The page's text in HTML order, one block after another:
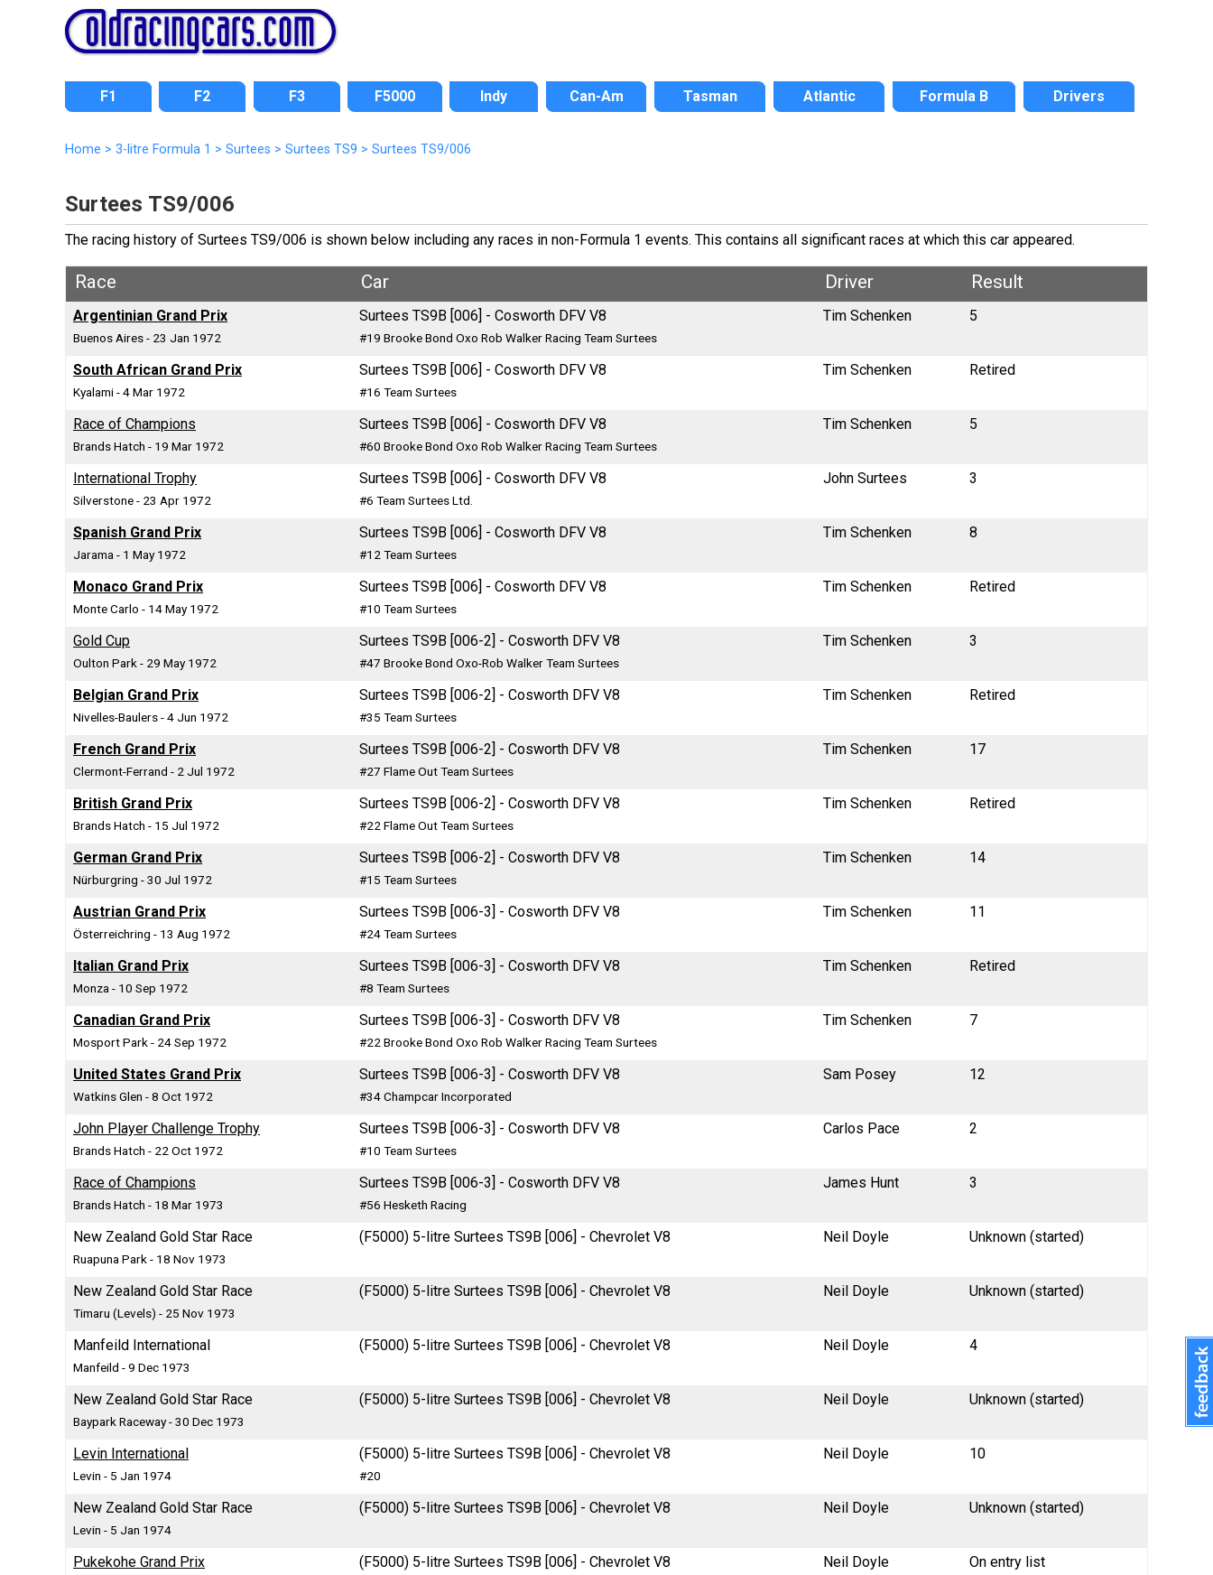
F1 F2 F3 F5000 Indy Can-Am Tasman Atlantic Formula B Drivers
Home > 3-litre Formula 1 > Surtees > Surtees TS9 > Surtees TS9/006
Surtees TS9/006
The racing history of Surtees TS9/006 is shown below including any races in non-Formula 1 events. This contains all significant races at which this car appeared.
Race Car Driver Result
Argentinian Grand Prix
Buenos Aires - 23 Jan 1972
Surtees TS9B [006] - Cosworth DFV V8
#19 Brooke Bond Oxo Rob Walker Racing Team Surtees
Tim Schenken 5
South African Grand Prix
Kyalami - 4 Mar 1972
Surtees TS9B [006] - Cosworth DFV V8
#16 Team Surtees
Tim Schenken Retired
Race of Champions
Brands Hatch - 19 Mar 1972
Surtees TS9B [006] - Cosworth DFV V8
#60 Brooke Bond Oxo Rob Walker Racing Team Surtees
Tim Schenken 5
International Trophy
Silverstone - 23 Apr 1972
Surtees TS9B [006] - Cosworth DFV V8
#6 Team Surtees Ltd.
John Surtees 3
Spanish Grand Prix
Jarama - 1 May 1972
Surtees TS9B [006] - Cosworth DFV V8
#12 Team Surtees
Tim Schenken 8
Monaco Grand Prix
Monte Carlo - 14 May 1972
Surtees TS9B [006] - Cosworth DFV V8
#10 Team Surtees
Tim Schenken Retired
Gold Cup
Oulton Park - 29 May 1972
Surtees TS9B [006-2] - Cosworth DFV V8
#47 Brooke Bond Oxo-Rob Walker Team Surtees
Tim Schenken 3
Belgian Grand Prix
Nivelles-Baulers - 4 Jun 1972
Surtees TS9B [006-2] - Cosworth DFV V8
#35 Team Surtees
Tim Schenken Retired
French Grand Prix
Clermont-Ferrand - 2 Jul 1972
Surtees TS9B [006-2] - Cosworth DFV V8
#27 Flame Out Team Surtees
Tim Schenken 17
British Grand Prix
Brands Hatch - 15 Jul 1972
Surtees TS9B [006-2] - Cosworth DFV V8
#22 Flame Out Team Surtees
Tim Schenken Retired
German Grand Prix
Nürburgring - 30 Jul 1972
Surtees TS9B [006-2] - Cosworth DFV V8
#15 Team Surtees
Tim Schenken 14
Austrian Grand Prix
Österreichring - 13 Aug 1972
Surtees TS9B [006-3] - Cosworth DFV V8
#24 Team Surtees
Tim Schenken 11
Italian Grand Prix
Monza - 10 Sep 1972
Surtees TS9B [006-3] - Cosworth DFV V8
#8 Team Surtees
Tim Schenken Retired
Canadian Grand Prix
Mosport Park - 24 Sep 1972
Surtees TS9B [006-3] - Cosworth DFV V8
#22 Brooke Bond Oxo Rob Walker Racing Team Surtees
Tim Schenken 7
United States Grand Prix
Watkins Glen - 8 Oct 1972
Surtees TS9B [006-3] - Cosworth DFV V8
#34 Champcar Incorporated
Sam Posey 12
John Player Challenge Trophy
Brands Hatch - 22 Oct 1972
Surtees TS9B [006-3] - Cosworth DFV V8
#10 Team Surtees
Carlos Pace 2
Race of Champions
Brands Hatch - 18 Mar 1973
Surtees TS9B [006-3] - Cosworth DFV V8
#56 Hesketh Racing
James Hunt 3
New Zealand Gold Star Race
Ruapuna Park - 18 Nov 1973
(F5000) 5-litre Surtees TS9B [006] - Chevrolet V8 Neil Doyle Unknown (started)
New Zealand Gold Star Race
Timaru (Levels) - 25 Nov 1973
(F5000) 5-litre Surtees TS9B [006] - Chevrolet V8 Neil Doyle Unknown (started)
Manfeild International
Manfeild - 9 Dec 1973
(F5000) 5-litre Surtees TS9B [006] - Chevrolet V8 Neil Doyle 4
New Zealand Gold Star Race
Baypark Raceway - 30 Dec 1973
(F5000) 5-litre Surtees TS9B [006] - Chevrolet V8 Neil Doyle Unknown (started)
Levin International
Levin - 5 Jan 1974
(F5000) 5-litre Surtees TS9B [006] - Chevrolet V8
#20
Neil Doyle 10
New Zealand Gold Star Race
Levin - 5 Jan 1974
(F5000) 5-litre Surtees TS9B [006] - Chevrolet V8 Neil Doyle Unknown (started)
Pukekohe Grand Prix (F5000) 5-litre Surtees TS9B [006] - Chevrolet V8 Neil Doyle On entry list